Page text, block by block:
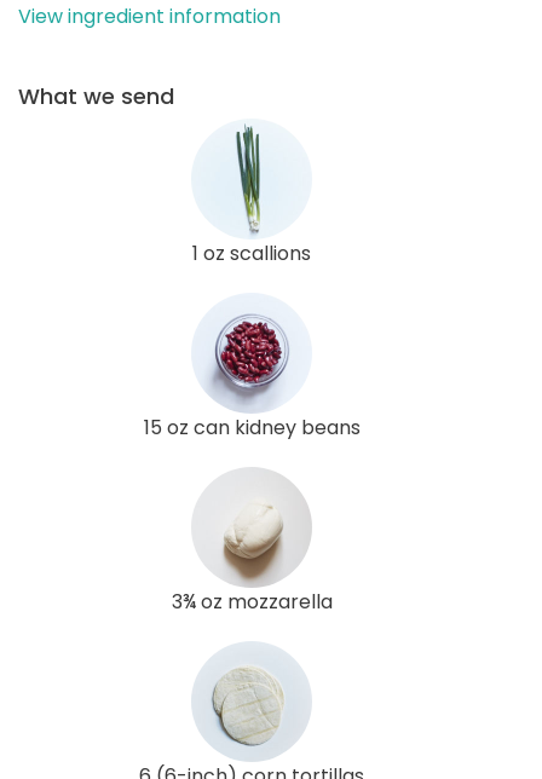
View ingredient information
What we send
1 oz scallions
15 oz can kidney beans
3¾ oz mozzarella